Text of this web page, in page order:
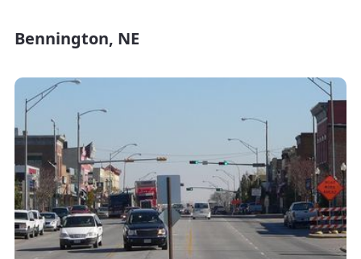
Bennington, NE